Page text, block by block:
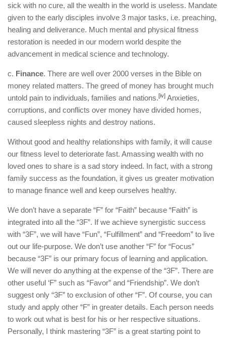
sick with no cure, all the wealth in the world is useless. Mandate
given to the early disciples involve 3 major tasks, i.e. preaching,
healing and deliverance. Much mental and physical fitness
restoration is needed in our modern world despite the
advancement in medical science and technology.
c. Finance. There are well over 2000 verses in the Bible on
money related matters. The greed of money has brought much
untold pain to individuals, families and nations.[iv] Anxieties,
corruptions, and conflicts over money have divided homes,
caused sleepless nights and destroy nations.
Without good and healthy relationships with family, it will cause
our fitness level to deteriorate fast. Amassing wealth with no
loved ones to share is a sad story indeed. In fact, with a strong
family success as the foundation, it gives us greater motivation
to manage finance well and keep ourselves healthy.
We don’t have a separate “F” for “Faith” because “Faith” is
integrated into all the “3F”. If we achieve synergistic success
with “3F”, we will have “Fun”, “Fulfillment” and “Freedom” to live
out our life-purpose. We don’t use another “F” for “Focus”
because “3F” is our primary focus of learning and application.
We will never do anything at the expense of the “3F”. There are
other useful ‘F” such as “Favor” and “Friendship”. We don’t
suggest only “3F” to exclusion of other “F”. Of course, you can
study and apply other “F” in greater details. Each person needs
to work out what is best for his or her respective situations.
Personally, I think mastering “3F” is a great starting point to